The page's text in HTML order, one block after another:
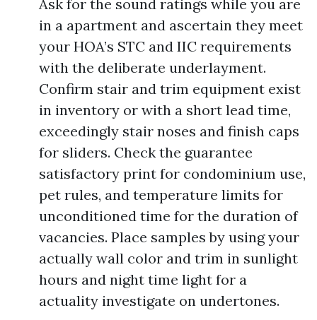
Ask for the sound ratings while you are
in a apartment and ascertain they meet
your HOA’s STC and IIC requirements
with the deliberate underlayment.
Confirm stair and trim equipment exist
in inventory or with a short lead time,
exceedingly stair noses and finish caps
for sliders. Check the guarantee
satisfactory print for condominium use,
pet rules, and temperature limits for
unconditioned time for the duration of
vacancies. Place samples by using your
actually wall color and trim in sunlight
hours and night time light for a
actuality investigate on undertones.